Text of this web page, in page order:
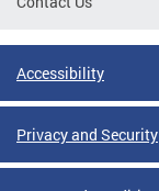
Accessibility
Privacy and Security